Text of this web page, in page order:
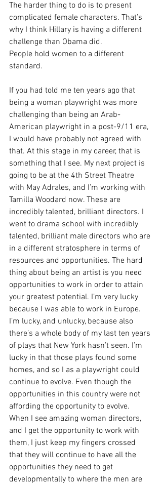
The harder thing to do is to present
complicated female characters. That’s
why I think Hillary is having a different
challenge than Obama did.
People hold women to a different
standard.
If you had told me ten years ago that
being a woman playwright was more
challenging than being an Arab-
American playwright in a post-9/11 era,
I would have probably not agreed with
that. At this stage in my career, that is
something that I see. My next project is
going to be at the 4th Street Theatre
with May Adrales, and I’m working with
Tamilla Woodard now. These are
incredibly talented, brilliant directors. I
went to drama school with incredibly
talented, brilliant male directors who are
in a different stratosphere in terms of
resources and opportunities. The hard
thing about being an artist is you need
opportunities to work in order to attain
your greatest potential. I’m very lucky
because I was able to work in Europe.
I’m lucky, and unlucky, because also
there’s a whole body of my last ten years
of plays that New York hasn’t seen. I’m
lucky in that those plays found some
homes, and so I as a playwright could
continue to evolve. Even though the
opportunities in this country were not
affording the opportunity to evolve.
When I see amazing woman directors,
and I get the opportunity to work with
them, I just keep my fingers crossed
that they will continue to have all the
opportunities they need to get
developmentally to where the men are